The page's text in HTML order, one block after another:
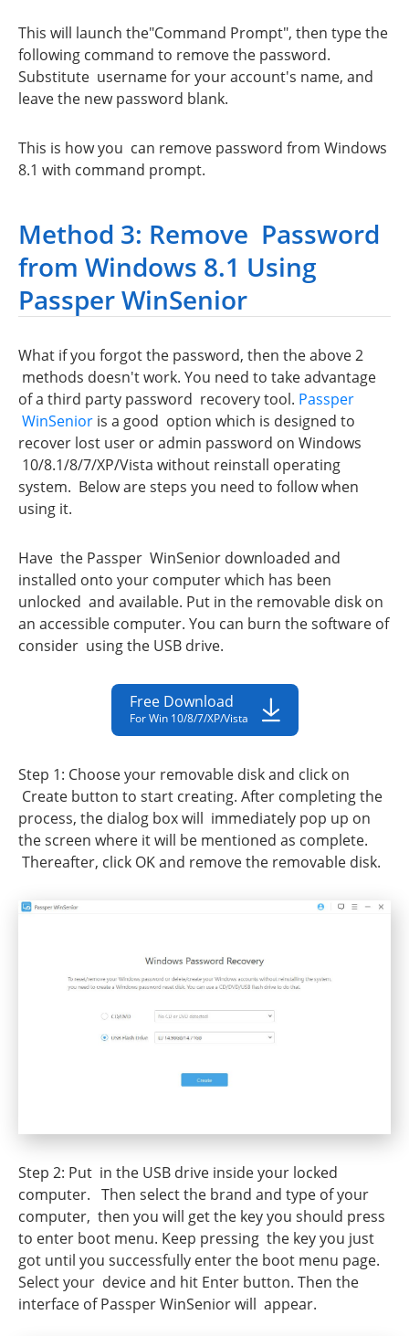
This will launch the"Command Prompt", then type the
following command to remove the password.
Substitute username for your account's name, and
leave the new password blank.
This is how you can remove password from Windows
8.1 with command prompt.
Method 3: Remove Password
from Windows 8.1 Using
Passper WinSenior
What if you forgot the password, then the above 2
methods doesn't work. You need to take advantage
of a third party password recovery tool. Passper
WinSenior is a good option which is designed to
recover lost user or admin password on Windows
10/8.1/8/7/XP/Vista without reinstall operating
system. Below are steps you need to follow when
using it.
Have the Passper WinSenior downloaded and
installed onto your computer which has been
unlocked and available. Put in the removable disk on
an accessible computer. You can burn the software of
consider using the USB drive.
Free Download
For Win 10/8/7/XP/Vista
Step 1: Choose your removable disk and click on
Create button to start creating. After completing the
process, the dialog box will immediately pop up on
the screen where it will be mentioned as complete.
Thereafter, click OK and remove the removable disk.
Step 2: Put in the USB drive inside your locked
computer. Then select the brand and type of your
computer, then you will get the key you should press
to enter boot menu. Keep pressing the key you just
got until you successfully enter the boot menu page.
Select your device and hit Enter button. Then the
interface of Passper WinSenior will appear.